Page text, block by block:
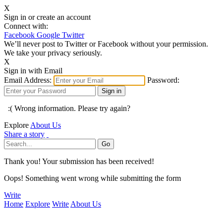
X
Sign in or create an account
Connect with:
Facebook Google Twitter
We’ll never post to Twitter or Facebook without your permission.
We take your privacy seriously.
X
Sign in with Email
Email Address:
Password:
:( Wrong information. Please try again?
Explore About Us
Share a story
Thank you! Your submission has been received!
Oops! Something went wrong while submitting the form
Write
Home Explore Write About Us